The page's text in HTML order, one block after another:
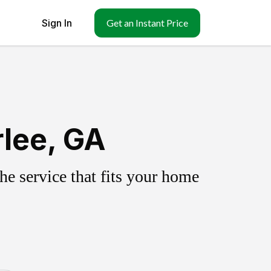
Sign In Get an Instant Price
GA
service that fits your home